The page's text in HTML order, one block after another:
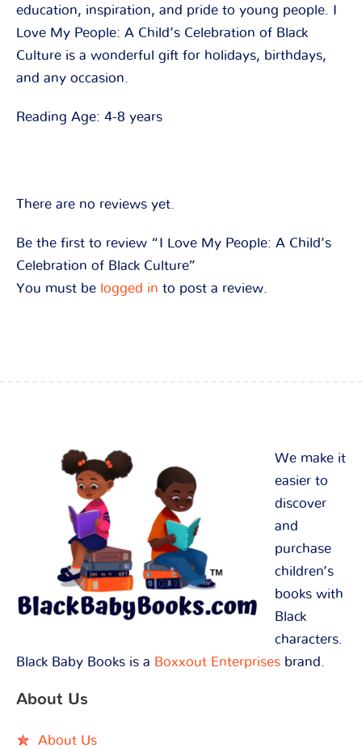
education, inspiration, and pride to young people. I
Love My People: A Child’s Celebration of Black
Culture is a wonderful gift for holidays, birthdays,
and any occasion.
Reading Age: 4-8 years
There are no reviews yet.
Be the first to review “I Love My People: A Child’s
Celebration of Black Culture”
You must be logged in to post a review.
We make it
easier to
discover
and
purchase
children’s
books with
Black
characters.
Black Baby Books is a Boxxout Enterprises brand.
About Us
About Us